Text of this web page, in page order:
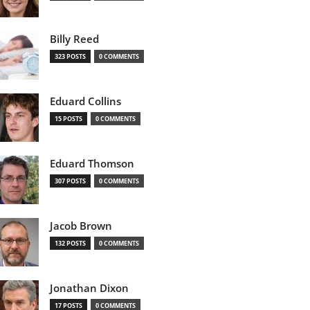
Billy Reed
323 POSTS 0 COMMENTS
Eduard Collins
15 POSTS 0 COMMENTS
Eduard Thomson
307 POSTS 0 COMMENTS
Jacob Brown
132 POSTS 0 COMMENTS
Jonathan Dixon
17 POSTS 0 COMMENTS